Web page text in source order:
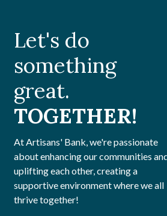
Let's do
something
great.
TOGETHER!
At Artisans' Bank, we're passionate
about enhancing our communities
uplifting each other, creating a
supportive environment where we all
thrive together!